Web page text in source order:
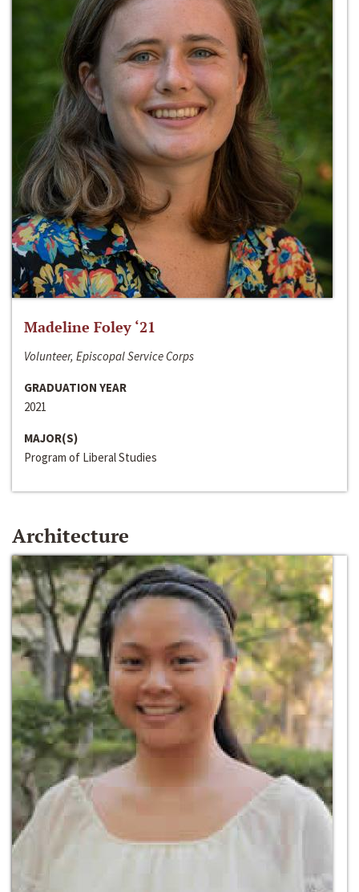
Madeline Foley ‘21
Volunteer, Episcopal Service Corps
GRADUATION YEAR
2021
MAJOR(S)
Program of Liberal Studies
Architecture